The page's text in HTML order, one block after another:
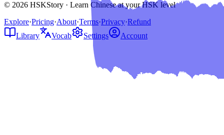
© 2026 HSKStory · Learn Chinese at your HSK level
Explore·Pricing·About·Terms·Privacy·Refund
Library
Vocab Settings Account